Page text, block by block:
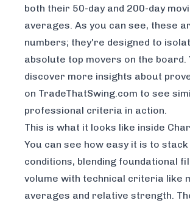
both their 50-day and 200-day
averages. As you can see, these
numbers; they're designed to
absolute top movers on the board.
discover more insights about
on TradeThatSwing.com to see
professional criteria in action.
This is what it looks like inside
You can see how easy it is to
conditions, blending foundational
volume with technical criteria like
averages and relative strength.